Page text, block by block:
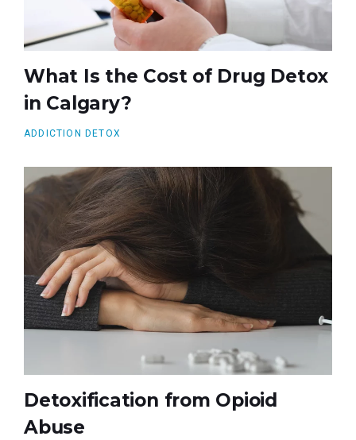
What Is the Cost of Drug Detox
in Calgary?
ADDICTION DETOX
Detoxification from Opioid
Abuse